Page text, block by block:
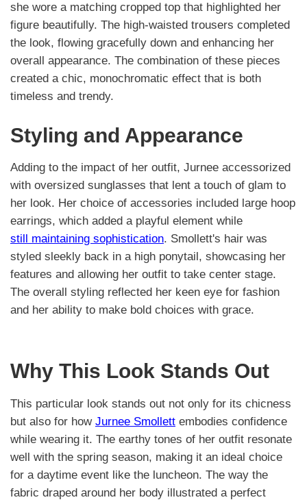
she wore a matching cropped top that highlighted her
figure beautifully. The high-waisted trousers completed
the look, flowing gracefully down and enhancing her
overall appearance. The combination of these pieces
created a chic, monochromatic effect that is both
timeless and trendy.
Styling and Appearance
Adding to the impact of her outfit, Jurnee accessorized
with oversized sunglasses that lent a touch of glam to
her look. Her choice of accessories included large hoop
earrings, which added a playful element while
still maintaining sophistication. Smollett's hair was
styled sleekly back in a high ponytail, showcasing her
features and allowing her outfit to take center stage.
The overall styling reflected her keen eye for fashion
and her ability to make bold choices with grace.
Why This Look Stands Out
This particular look stands out not only for its chicness
but also for how Jurnee Smollett embodies confidence
while wearing it. The earthy tones of her outfit resonate
well with the spring season, making it an ideal choice
for a daytime event like the luncheon. The way the
fabric draped around her body illustrated a perfect